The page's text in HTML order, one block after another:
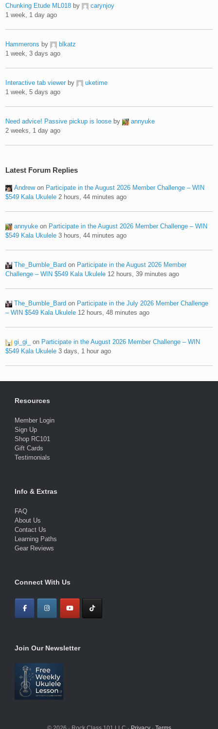
Chunking Etude ML018 by
carynjoy
1 week, 1 day ago
Hammerons by
blkatz
1 week, 3 days ago
Interactive tab viewer by
uketime
1 week, 5 days ago
Need advice! Passive pickup is loose by
annyuke
2 weeks, 1 day ago
Latest Forum Replies
Andrewon Participate in the August 2026 Member Challenge – WIN
$549 Kala Ukulele 2 hours, 44 minutes ago
annyuke on Participate in the August 2026 Member Challenge – WIN
$549 Kala Ukulele 3 hours, 44 minutes ago
The_Bumble_Bard on Participate in the August 2026 Member
Challenge – WIN $549 Kala Ukulele 12 hours, 39 minutes ago
The_Bumble_Bard on Participate in the July 2026 Member Challenge
– WIN $549 Kala Ukulele 12 hours, 48 minutes ago
gi_gi_ on Participate in the August 2026 Member Challenge – WIN
$549 Kala Ukulele 3 days, 1 hour ago
Resources
Member Login
Sign Up
Shop RC101
Gift Cards
Testimonials
Info & Extras
FAQ
About Us
Contact Us
Learning Paths
Gear Reviews
Connect With Us
Join Our Newsletter